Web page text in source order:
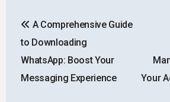
navigation
A Comprehensive Guide
to Downloading
WhatsApp: Boost Your
Messaging Experience
Your